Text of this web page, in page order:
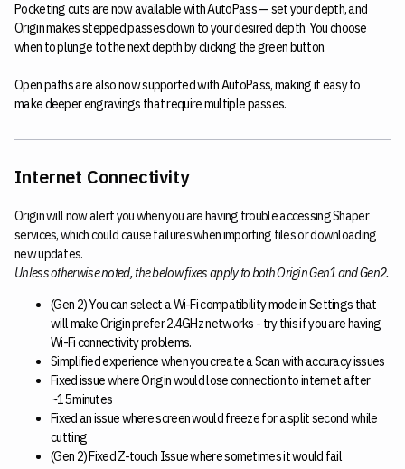
Pocketing cuts are now available with AutoPass — set your depth, and
Origin makes stepped passes down to your desired depth. You choose
when to plunge to the next depth by clicking the green button.
Open paths are also now supported with AutoPass, making it easy to
make deeper engravings that require multiple passes.
Internet Connectivity
Origin will now alert you when you are having trouble accessing Shaper
services, which could cause failures when importing files or downloading
new updates.
Unless otherwise noted, the below fixes apply to both Origin Gen1 and Gen2.
(Gen 2) You can select a Wi-Fi compatibility mode in Settings that
will make Origin prefer 2.4GHz networks - try this if you are having
Wi-Fi connectivity problems.
Simplified experience when you create a Scan with accuracy issues
Fixed issue where Origin would lose connection to internet after
~15 minutes
Fixed an issue where screen would freeze for a split second while
cutting
(Gen 2) Fixed Z-touch Issue where sometimes it would fail